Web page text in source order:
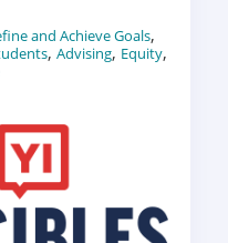
and Achieve Goals,
, Advising, Equity,